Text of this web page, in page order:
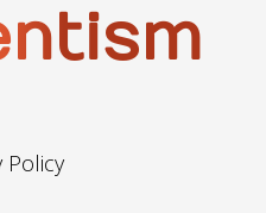
Policy